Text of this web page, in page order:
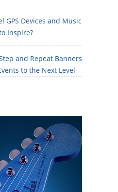
GPS Devices and Music
Inspire?
and Repeat Banners
to the Next Level